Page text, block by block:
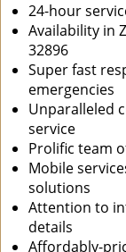
24-hour
Availability in
32896
Super fast
emergencies
Unparalleled
service
Prolific team
Mobile
solutions
Attention to
details
Affordably-